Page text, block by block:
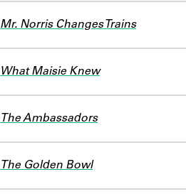
Mr. Norris Changes Trains
What Maisie Knew
The Ambassadors
The Golden Bowl